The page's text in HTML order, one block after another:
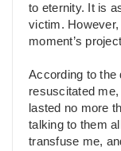
to eternity. It is
victim.
moment’s
According to the
resuscitated
lasted no more
talking to them
transfuse me,